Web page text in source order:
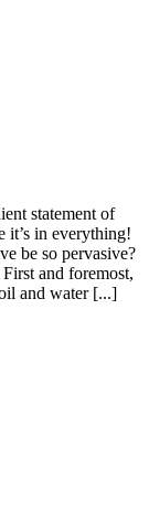
statement of
it’s in everything!
be so pervasive?
and foremost,
and water [...]